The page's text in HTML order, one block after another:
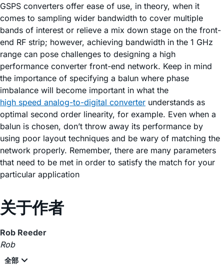
GSPS converters offer ease of use, in theory, when it
comes to sampling wider bandwidth to cover multiple
bands of interest or relieve a mix down stage on the front-
end RF strip; however, achieving bandwidth in the 1 GHz
range can pose challenges to designing a high
performance converter front-end network. Keep in mind
the importance of specifying a balun where phase
imbalance will become important in what the
high speed analog-to-digital converter understands as
optimal second order linearity, for example. Even when a
balun is chosen, don’t throw away its performance by
using poor layout techniques and be wary of matching the
network properly. Remember, there are many parameters
that need to be met in order to satisfy the match for your
particular application
关于作者
Rob Reeder
Rob